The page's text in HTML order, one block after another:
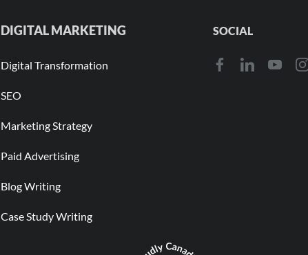
DIGITAL MARKETING
Digital Transformation
SEO
Marketing Strategy
Paid Advertising
Blog Writing
Case Study Writing
SOCIAL